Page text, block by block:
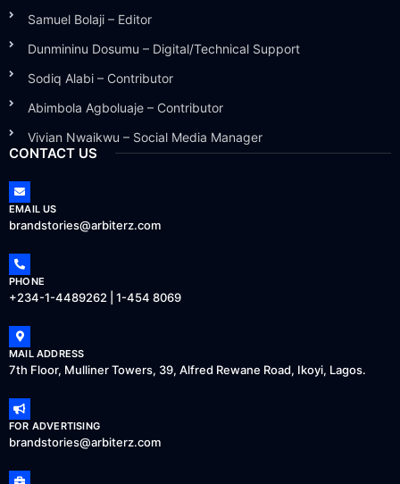
Samuel Bolaji – Editor
Dunmininu Dosumu – Digital/Technical Support
Sodiq Alabi – Contributor
Abimbola Agboluaje – Contributor
Vivian Nwaikwu – Social Media Manager
CONTACT US
EMAIL US
brandstories@arbiterz.com
PHONE
+234-1-4489262 | 1-454 8069
MAIL ADDRESS
7th Floor, Mulliner Towers, 39, Alfred Rewane Road, Ikoyi, Lagos.
FOR ADVERTISING
brandstories@arbiterz.com